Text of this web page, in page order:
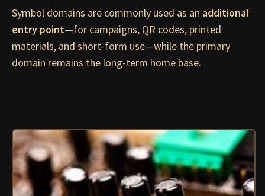
Symbol domains are commonly used as an additional
entry point—for campaigns, QR codes, printed
materials, and short-form use—while the primary
domain remains the long-term home base.